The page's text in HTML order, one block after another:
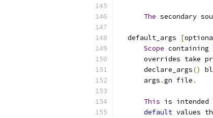
The secondary
  default_args
[
Scope containing
overrides take
      declare_args
()
      args
.gn file .
This is intended
default values